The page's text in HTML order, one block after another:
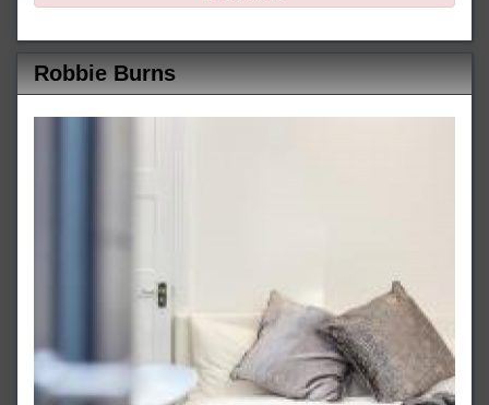
Robbie Burns